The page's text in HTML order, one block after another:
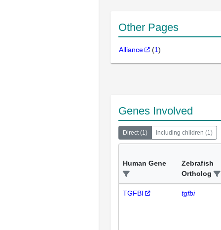
Other Pages
Alliance (1)
Genes Involved
Direct(1) Including children (1)
Human Gene
Zebrafish
Ortholog
TGFBI tgfbi